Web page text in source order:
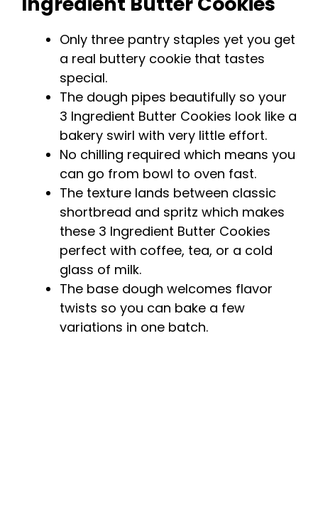
V
i
d
e
o
Only three pantry staples yet you get
a real buttery cookie that tastes
special.
The dough pipes beautifully so your
3 Ingredient Butter Cookies look like a
bakery swirl with very little effort.
No chilling required which means you
can go from bowl to oven fast.
The texture lands between classic
shortbread and spritz which makes
these 3 Ingredient Butter Cookies
perfect with coffee, tea, or a cold
glass of milk.
The base dough welcomes flavor
twists so you can bake a few
variations in one batch.